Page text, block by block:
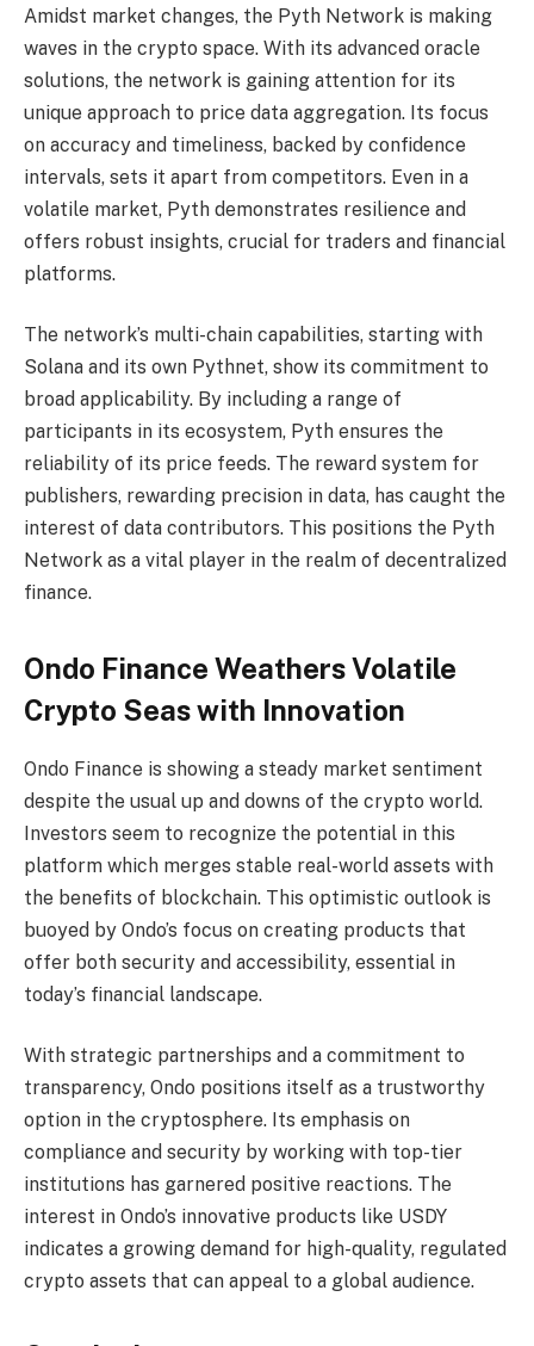
Amidst market changes, the Pyth Network is making
waves in the crypto space. With its advanced oracle
solutions, the network is gaining attention for its
unique approach to price data aggregation. Its focus
on accuracy and timeliness, backed by confidence
intervals, sets it apart from competitors. Even in a
volatile market, Pyth demonstrates resilience and
offers robust insights, crucial for traders and financial
platforms.
The network’s multi-chain capabilities, starting with
Solana and its own Pythnet, show its commitment to
broad applicability. By including a range of
participants in its ecosystem, Pyth ensures the
reliability of its price feeds. The reward system for
publishers, rewarding precision in data, has caught the
interest of data contributors. This positions the Pyth
Network as a vital player in the realm of decentralized
finance.
Ondo Finance Weathers Volatile
Crypto Seas with Innovation
Ondo Finance is showing a steady market sentiment
despite the usual up and downs of the crypto world.
Investors seem to recognize the potential in this
platform which merges stable real-world assets with
the benefits of blockchain. This optimistic outlook is
buoyed by Ondo’s focus on creating products that
offer both security and accessibility, essential in
today’s financial landscape.
With strategic partnerships and a commitment to
transparency, Ondo positions itself as a trustworthy
option in the cryptosphere. Its emphasis on
compliance and security by working with top-tier
institutions has garnered positive reactions. The
interest in Ondo’s innovative products like USDY
indicates a growing demand for high-quality, regulated
crypto assets that can appeal to a global audience.